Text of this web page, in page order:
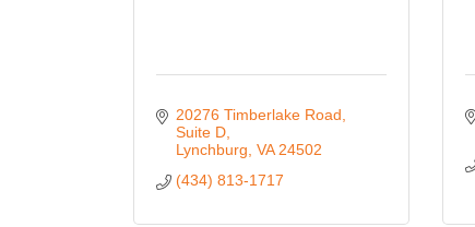
20276 Timberlake Road,
Suite D
Lynchburg VA 24502
(434) 813-1717